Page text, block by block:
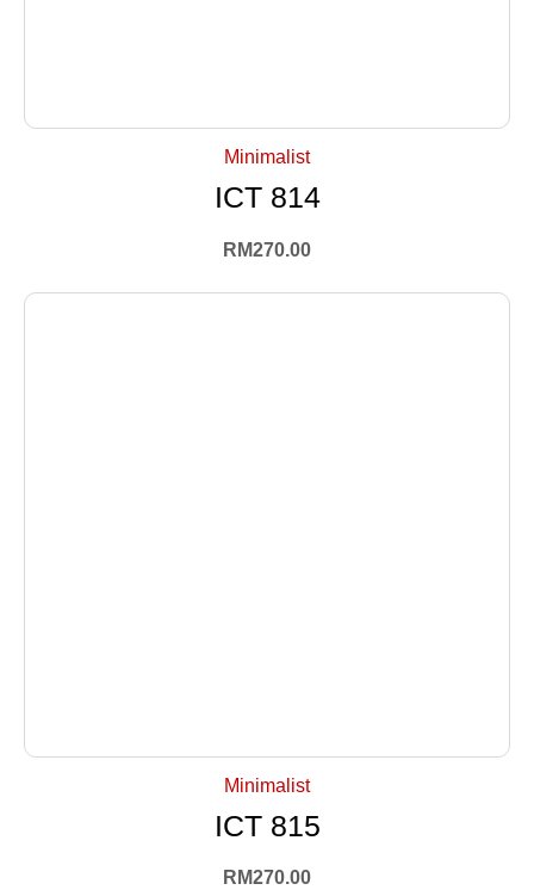
Minimalist
ICT 814
RM270.00
Minimalist
ICT 815
RM270.00